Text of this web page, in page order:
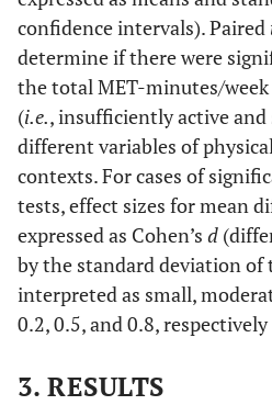
confidence intervals). Paired
determine if there were
the total MET-minutes/
(i.e., insufficiently active
different variables of
contexts. For cases of
tests, effect sizes for mean
expressed as Cohen’s d
by the standard deviation of
interpreted as small,
0.2, 0.5, and 0.8, respectively
3. RESULTS